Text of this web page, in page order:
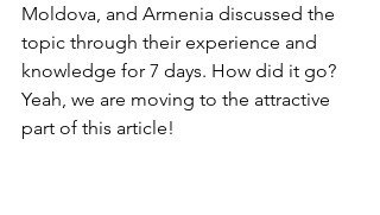
Moldova, and Armenia discussed the
topic through their experience and
knowledge for 7 days. How did it go?
Yeah, we are moving to the attractive
part of this article!